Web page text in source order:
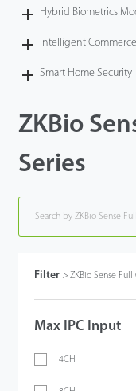
Hybrid Biometrics
Intelligent Commerce
Smart Home Security
ZKBio
Series
Filter > ZKBio Sense
Max IPC Input
4CH